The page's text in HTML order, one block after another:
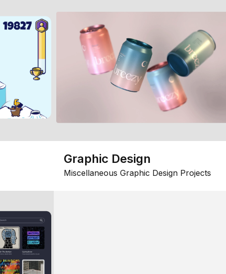
Graphic Design
Miscellaneous Graphic Design Projects